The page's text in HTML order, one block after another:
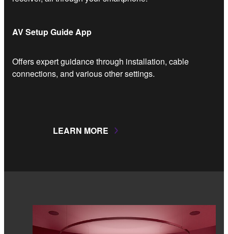
AV Setup Guide App
Offers expert guidance through installation, cable
connections, and various other settings.
LEARN MORE